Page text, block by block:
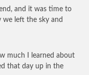
and it was time to
we left the sky and
much I learned about
that day up in the